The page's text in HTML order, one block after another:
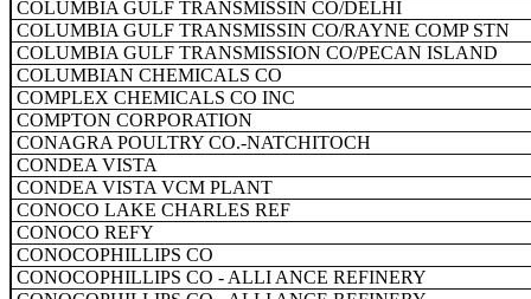
COLUMBIA GULF TRANSMISSIN CO/DELHI
COLUMBIA GULF TRANSMISSIN CO/RAYNE COMP STN
COLUMBIA GULF TRANSMISSION CO/PECAN ISLAND
COLUMBIAN CHEMICALS CO
COMPLEX CHEMICALS CO INC
COMPTON CORPORATION
CONAGRA POULTRY CO.-NATCHITOCH
CONDEA VISTA
CONDEA VISTA VCM PLANT
CONOCO LAKE CHARLES REF
CONOCO REFY
CONOCOPHILLIPS CO
CONOCOPHILLIPS CO - ALLI ANCE REFINERY